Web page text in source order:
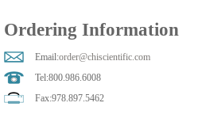
Ordering Information
Email:order@chiscientific.com
Tel:800.986.6008
Fax:978.897.5462